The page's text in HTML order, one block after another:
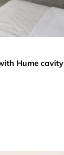
Hume cavity